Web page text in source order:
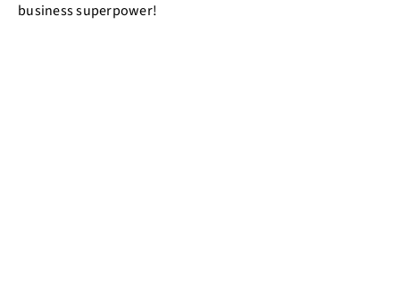
business superpower!